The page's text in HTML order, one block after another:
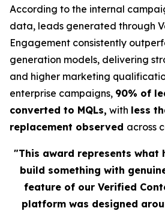
According to the internal
data, leads generated through
Engagement consistently
generation models, delivering
and higher marketing
enterprise campaigns, 90% of
converted to MQLs, with less
replacement observed across
"This award represents what
build something with
feature of our Verified
platform was designed